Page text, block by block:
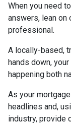
When you need
answers, lean on
professional.
A locally-based,
hands down,
happening both
As your
headlines and,
industry, provide